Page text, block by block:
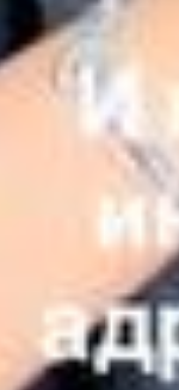
в сложной жизнен